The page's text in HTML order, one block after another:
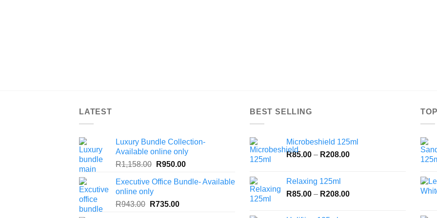
LATEST
Luxury Bundle Collection-
Available online only
R1,158.00 Original
was:
R950.00Current
is:
Executive Office Bundle- Available
online only
R943.00 Original
R735.00Current
BEST SELLING
Microbeshield 125ml
R85.00 – R208.00Price
R208.00
Relaxing 125ml
R85.00 – R208.00Price